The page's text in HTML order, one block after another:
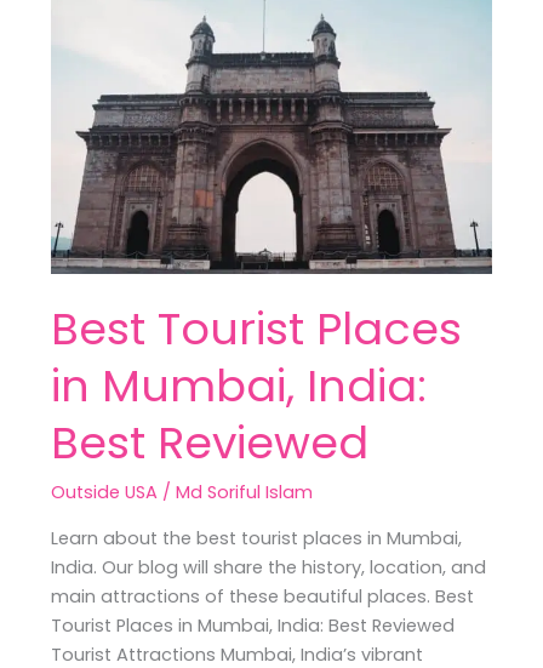
Best Tourist Places
in Mumbai, India:
Best Reviewed
Outside USA /Md Soriful Islam
Learn about the best tourist places in Mumbai,
India. Our blog will share the history, location, and
main attractions of these beautiful places. Best
Tourist Places in Mumbai, India: Best Reviewed
Tourist Attractions Mumbai, India’s vibrant
Places
Mumbai,
India:
Best
Reviewed